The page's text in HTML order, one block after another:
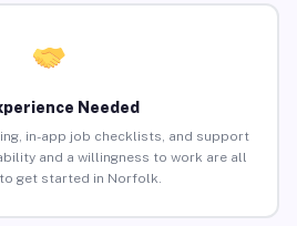
Needed
in-app job checklists, and support
and a willingness to work are all
get started in Norfolk.